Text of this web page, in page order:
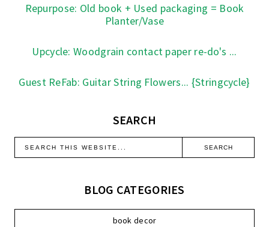
Repurpose: Old book + Used packaging = Book
Planter/Vase
Upcycle: Woodgrain contact paper re-do's ...
Guest ReFab: Guitar String Flowers... {Stringcycle}
SEARCH
BLOG CATEGORIES
book decor